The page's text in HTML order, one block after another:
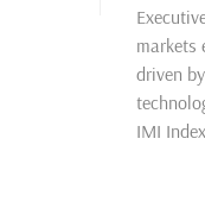
markets
driven
IMI